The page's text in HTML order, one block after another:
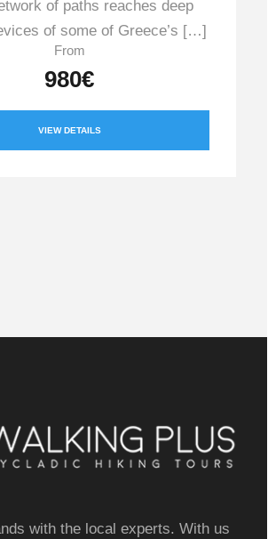
of paths reaches deep
of some of Greece’s […]
From
980€
VIEW DETAILS
with the local experts. With us